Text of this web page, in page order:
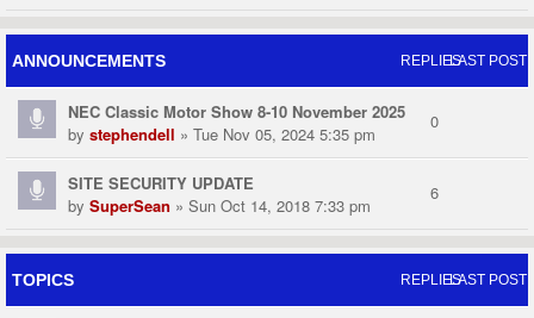
ANNOUNCEMENTS REPLIESLAST POST
NEC Classic Motor Show 8-10 November 2025
by stephendell » Tue Nov 05, 2024 5:35 pm
0
SITE SECURITY UPDATE
by SuperSean » Sun Oct 14, 2018 7:33 pm
6
TOPICS REPLIESLAST POST